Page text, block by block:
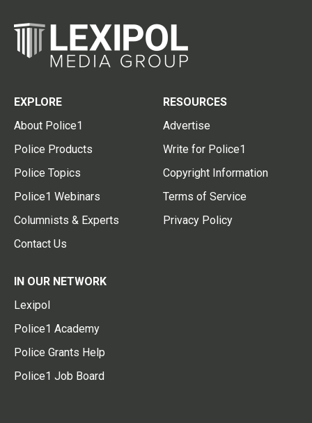
EXPLORE
About Police1
Police Products
Police Topics
Police1 Webinars
Columnists & Experts
Contact Us
RESOURCES
Advertise
Write for Police1
Copyright Information
Terms of Service
Privacy Policy
IN OUR NETWORK
Lexipol
Police1 Academy
Police Grants Help
Police1 Job Board